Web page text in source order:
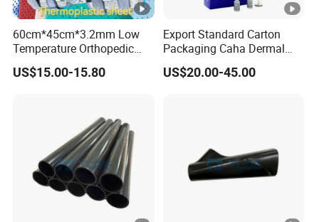
60cm*45cm*3.2mm Low
Temperature Orthopedic
Fracture Splint, Perforated
Thermoplastic Splint
US$15.00-15.80
Export Standard Carton
Packaging Caha Dermal
Caha-Ha Calcium
Hydroxylapatite Filler
US$20.00-45.00